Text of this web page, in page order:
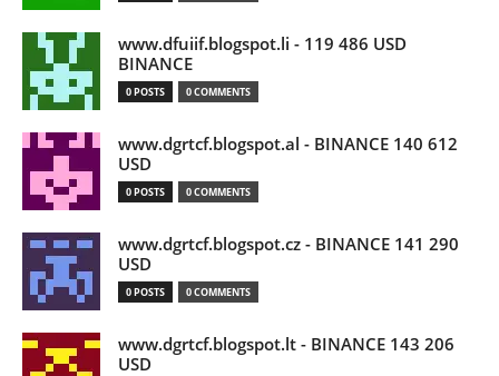
www.dfuiif.blogspot.li - 119 486 USD
BINANCE
0 POSTS 0 COMMENTS
www.dgrtcf.blogspot.al - BINANCE 140 612
USD
0 POSTS 0 COMMENTS
www.dgrtcf.blogspot.cz - BINANCE 141 290
USD
0 POSTS 0 COMMENTS
www.dgrtcf.blogspot.lt - BINANCE 143 206
USD